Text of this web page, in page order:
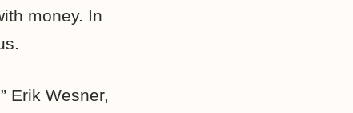
money. In
Erik Wesner,